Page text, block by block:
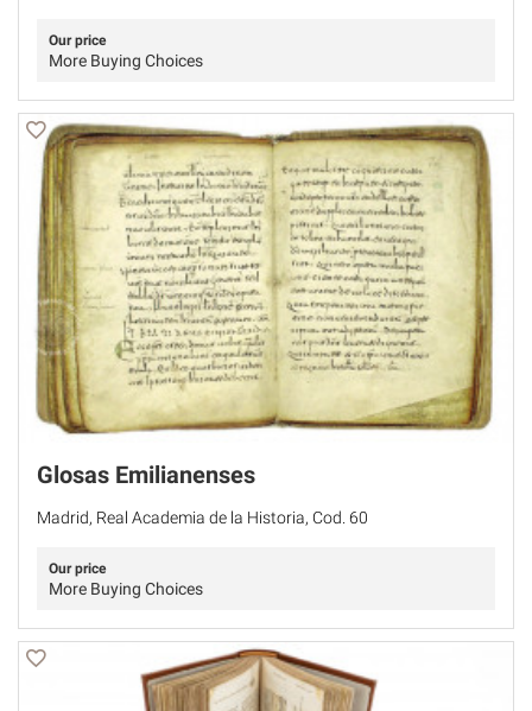
Our price
More Buying Choices
Glosas Emilianenses
Madrid, Real Academia de la Historia, Cod. 60
Our price
More Buying Choices